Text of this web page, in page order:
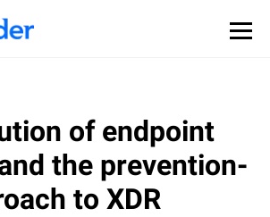
of endpoint
the prevention-
to XDR